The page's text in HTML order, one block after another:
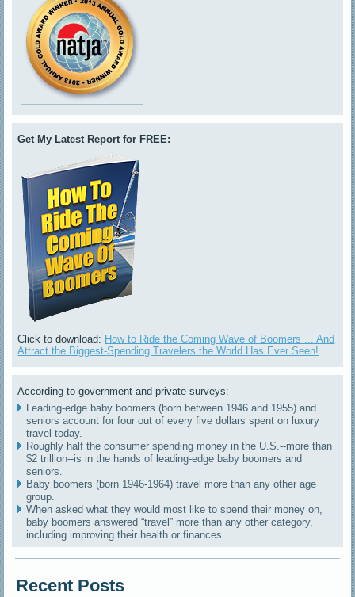
Get My Latest Report for FREE:
Click to download: How to Ride the Coming Wave of Boomers ... And
Attract the Biggest-Spending Travelers the World Has Ever Seen!
According to government and private surveys:
Leading-edge baby boomers (born between 1946 and 1955) and
seniors account for four out of every five dollars spent on luxury
travel today.
Roughly half the consumer spending money in the U.S.--more than
$2 trillion--is in the hands of leading-edge baby boomers and
seniors.
Baby boomers (born 1946-1964) travel more than any other age
group.
When asked what they would most like to spend their money on,
baby boomers answered “travel” more than any other category,
including improving their health or finances.
Recent Posts